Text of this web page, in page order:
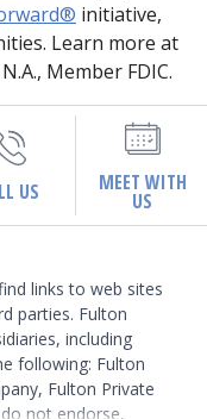
initiative,
Learn more at
Member FDIC.
US MEET WITH
US
links to web sites
parties. Fulton
including
following: Fulton
Fulton Private
not endorse,